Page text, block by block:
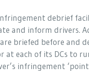
debrief
and inform drivers.
briefed before and
at each of its DCs to
infringement